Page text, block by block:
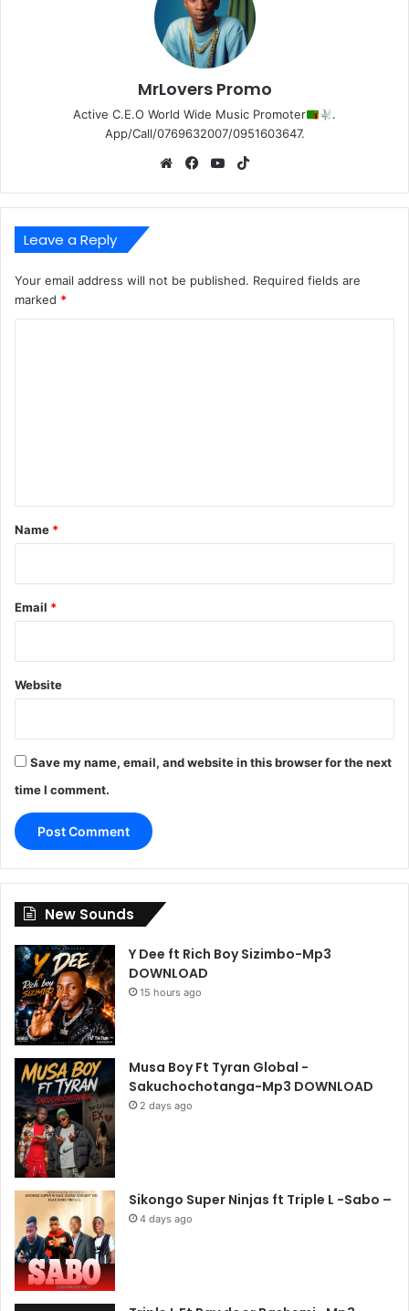
MrLovers Promo
Active C.E.O World Wide Music Promoter
.
App/Call/0769632007/0951603647.
WebsiteFacebookYouTube
Leave a Reply
Your email address will not be published. Required fields are
marked *
*
Name *
Email *
Website
Save my name, email, and website in this browser for the next
time I comment.
New Sounds
Y Dee ft Rich Boy Sizimbo-Mp3
DOWNLOAD
15 hours ago
Musa Boy Ft Tyran Global -
Sakuchochotanga-Mp3 DOWNLOAD
2 days ago
Sikongo Super Ninjas ft Triple L -Sabo –
4 days ago